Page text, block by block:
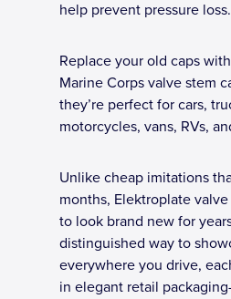
help prevent pressure loss.
Replace your old caps
Marine Corps valve stem
they’re perfect for cars,
motorcycles, vans, RVs,
Unlike cheap imitations
months, Elektroplate
to look brand new for
distinguished way to
everywhere you drive,
in elegant retail